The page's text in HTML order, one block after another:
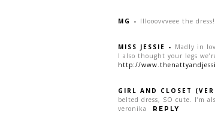
MG - lllooovvveee the
MISS JESSIE - Madly in
I also thought your legs
http://
GIRL AND CLOSET
belted dress, SO cute. I’m
veronika
REPLY